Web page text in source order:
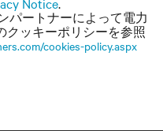
パートナーによって電力
クッキーポリシーを参照
cookies-policy.aspx